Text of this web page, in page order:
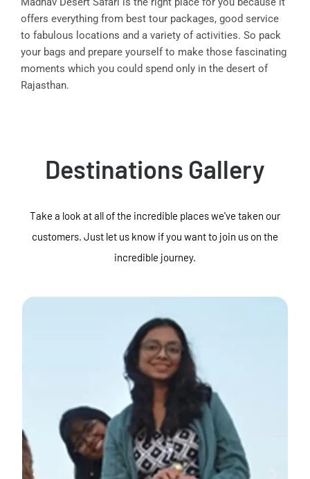
offers everything from best tour packages, good service
to fabulous locations and a variety of activities. So pack
your bags and prepare yourself to make those fascinating
moments which you could spend only in the desert of
Rajasthan.
Destinations Gallery
Take a look at all of the incredible places we've taken our
customers. Just let us know if you want to join us on the
incredible journey.